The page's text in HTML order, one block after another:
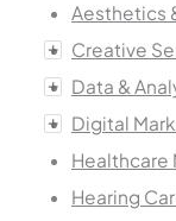
Aesthetics
Creative
Data &
Digital
Healthcare
Hearing